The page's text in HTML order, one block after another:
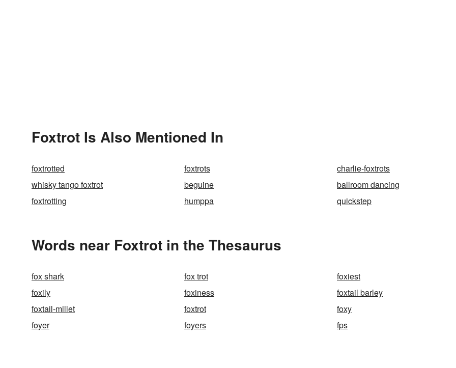
Foxtrot Is Also Mentioned In
foxtrotted foxtrots
charlie-foxtrots
whisky tango foxtrot
beguine
ballroom dancing
foxtrotting
humppa quickstep
Words near Foxtrot in the Thesaurus
fox shark fox trot
foxiest
foxily
foxiness
foxtail barley
foxtail-millet
foxtrot
foxy
foyer
foyers fps